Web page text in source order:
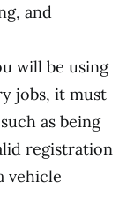
and
will be using
jobs, it must
as being
registration
vehicle